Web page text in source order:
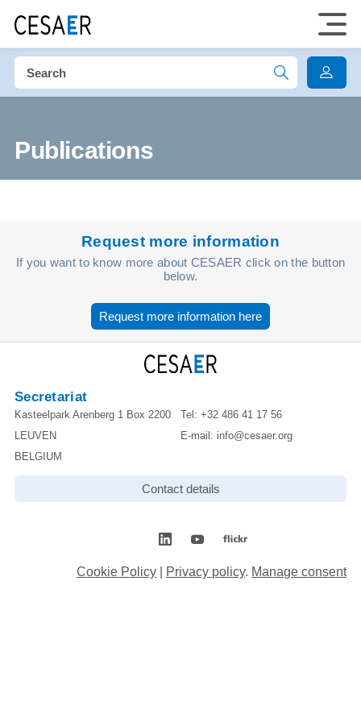
Publications
Request more information
If you want to know more about CESAER click on the button
below.
Request more information here
Secretariat
Kasteelpark Arenberg 1 Box 2200
LEUVEN
BELGIUM
Tel: +32 486 41 17 56
E-mail: info@cesaer.org
Contact details
Cookie Policy Privacy policy. Manage consent